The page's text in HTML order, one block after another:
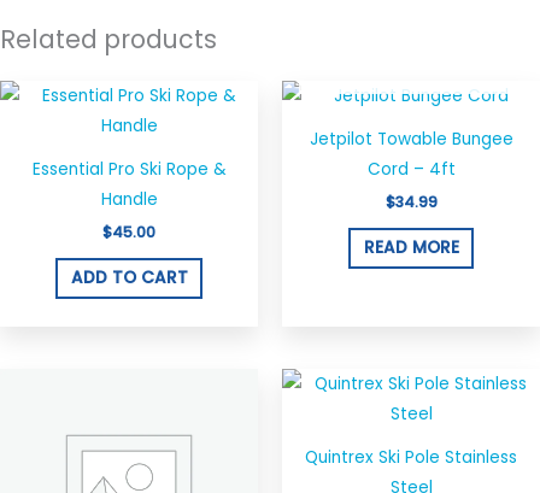
Related products
Essential Pro Ski Rope &
Handle
$45.00
ADD TO CART
Jetpilot Towable Bungee
Cord – 4ft
$34.99
READ MORE
Quintrex Ski Pole Stainless
Steel